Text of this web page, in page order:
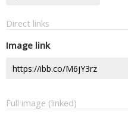
Direct links
Image link
Full image (linked)